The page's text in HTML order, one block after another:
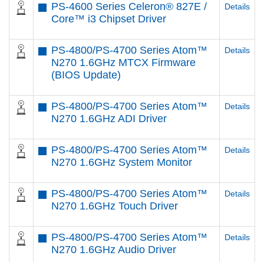
PS-4600 Series Celeron® 827E /
Core™ i3 Chipset Driver
Details
PS-4800/PS-4700 Series Atom™
N270 1.6GHz MTCX Firmware
(BIOS Update)
Details
PS-4800/PS-4700 Series Atom™
N270 1.6GHz ADI Driver
Details
PS-4800/PS-4700 Series Atom™
N270 1.6GHz System Monitor
Details
PS-4800/PS-4700 Series Atom™
N270 1.6GHz Touch Driver
Details
PS-4800/PS-4700 Series Atom™
N270 1.6GHz Audio Driver
Details